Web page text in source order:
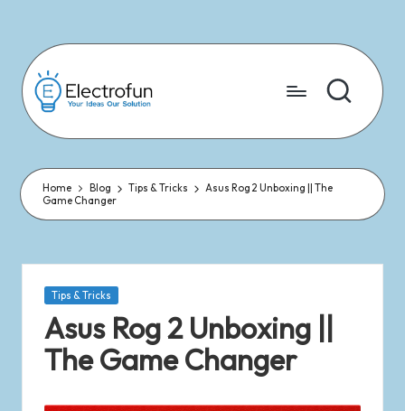
content
Home Blog Tips & Tricks
Asus Rog 2 Unboxing || The
Game Changer
Tips & Tricks
Asus Rog 2 Unboxing ||
The Game Changer